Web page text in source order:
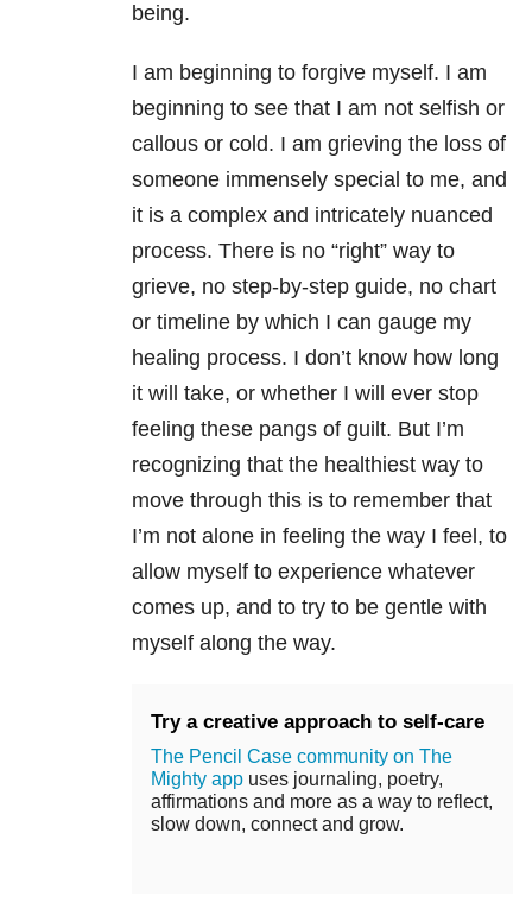
being.
I am beginning to forgive myself. I am
beginning to see that I am not selfish or
callous or cold. I am grieving the loss of
someone immensely special to me, and
it is a complex and intricately nuanced
process. There is no “right” way to
grieve, no step-by-step guide, no chart
or timeline by which I can gauge my
healing process. I don’t know how long
it will take, or whether I will ever stop
feeling these pangs of guilt. But I’m
recognizing that the healthiest way to
move through this is to remember that
I’m not alone in feeling the way I feel, to
allow myself to experience whatever
comes up, and to try to be gentle with
myself along the way.
Try a creative approach to self-care
The Pencil Case community on The
Mighty app uses journaling, poetry,
affirmations and more as a way to reflect,
slow down, connect and grow.